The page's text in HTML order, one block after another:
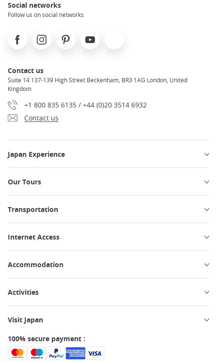
Social networks
Follow us on social networks
FacebookInstagramPinterest Youtube
Contact us
Suite 14 137-139 High Street Beckenham, BR3 1AG London, United
Kingdom
+1 800 835 6135 / +44 (0)20 3514 6932
Contact us
Japan Experience
Our Tours
Transportation
Internet Access
Accommodation
Activities
Visit Japan
100% secure payment :